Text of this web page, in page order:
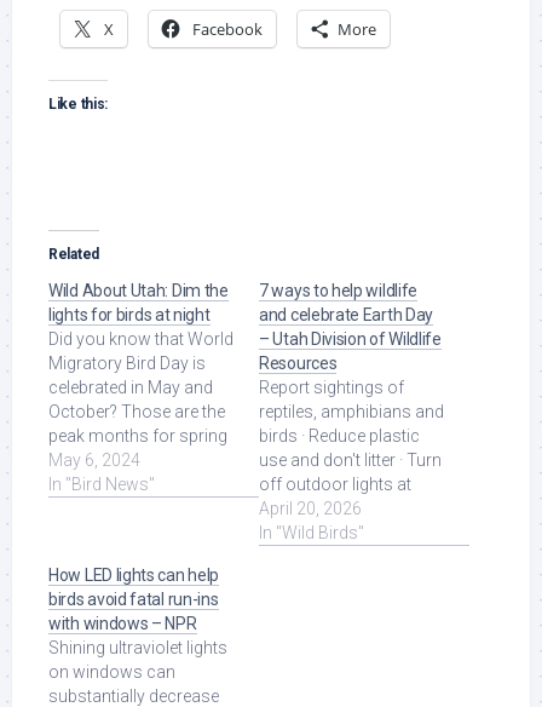
X Facebook More
Like this:
Related
Wild About Utah: Dim the
lights for birds at night
Did you know that World
Migratory Bird Day is
celebrated in May and
October? Those are the
peak months for spring
and fall migrations, ...
Read More at Source.
May 6, 2024
In "Bird News"
7 ways to help wildlife
and celebrate Earth Day
– Utah Division of Wildlife
Resources
Report sightings of
reptiles, amphibians and
birds · Reduce plastic
use and don't litter · Turn
off outdoor lights at
night and increase
window safety ... Read
April 20, 2026
In "Wild Birds"
How LED lights can help
birds avoid fatal run-ins
with windows – NPR
Shining ultraviolet lights
on windows can
substantially decrease